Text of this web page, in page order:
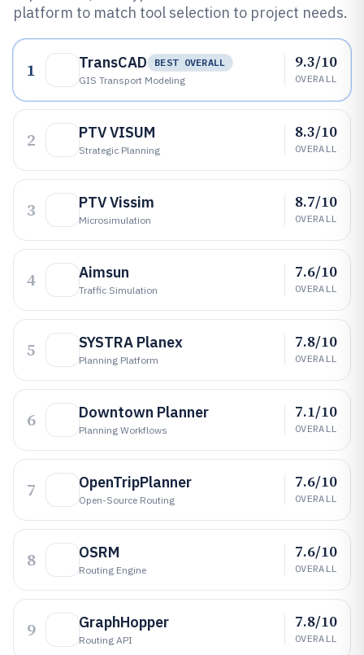
platform to match tool selection to project needs.
1 TransCAD
BEST OVERALL
GIS Transport Modeling
9.3/10
OVERALL
2 PTV VISUM
Strategic Planning
8.3/10
OVERALL
3 PTV Vissim
Microsimulation
8.7/10
OVERALL
4 Aimsun
Traffic Simulation
7.6/10
OVERALL
5 SYSTRA Planex
Planning Platform
7.8/10
OVERALL
6 Downtown Planner
Planning Workflows
7.1/10
OVERALL
7 OpenTripPlanner
Open-Source Routing
7.6/10
OVERALL
8 OSRM
Routing Engine
7.6/10
OVERALL
9 GraphHopper
Routing API
7.8/10
OVERALL